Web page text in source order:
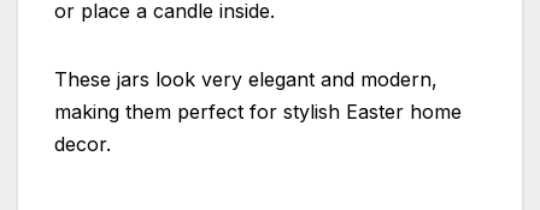
or place a candle inside.
These jars look very elegant and modern,
making them perfect for stylish Easter home
decor.